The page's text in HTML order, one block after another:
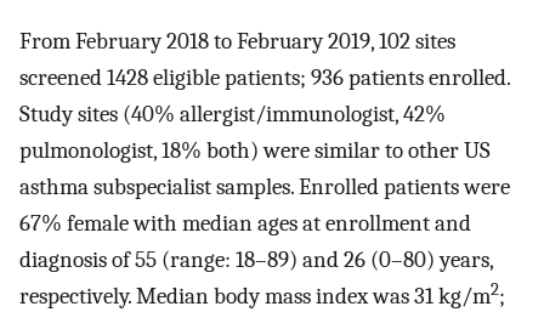
From February 2018 to February 2019, 102 sites
screened 1428 eligible patients; 936 patients enrolled.
Study sites (40% allergist/immunologist, 42%
pulmonologist, 18% both) were similar to other US
asthma subspecialist samples. Enrolled patients were
67% female with median ages at enrollment and
diagnosis of 55 (range: 18–89) and 26 (0–80) years,
respectively. Median body mass index was 31 kg/m2;